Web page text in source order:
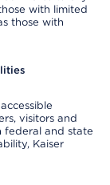
with limited
those with
visitors and
federal and state
Kaiser